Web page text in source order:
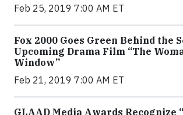
Feb 25, 2019 7:00 AM ET
Fox 2000 Goes Green Behind the
Upcoming Drama Film “The
Window”
Feb 21, 2019 7:00 AM ET
GLAAD Media Awards Recognize